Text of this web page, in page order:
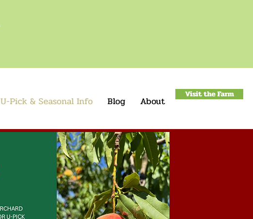
U-Pick & Seasonal Info Blog About
Visit the Farm